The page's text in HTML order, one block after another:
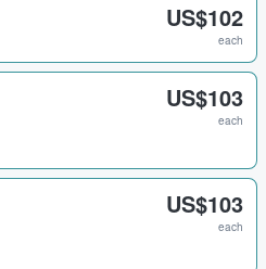
US$102
each
US$103
each
US$103
each